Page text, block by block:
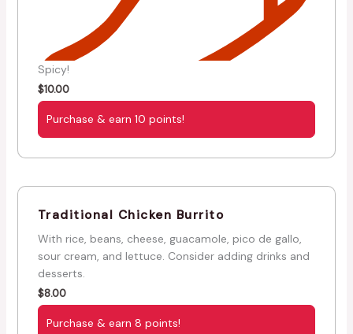
Spicy!
$10.00
Purchase & earn 10 points!
Traditional Chicken Burrito
With rice, beans, cheese, guacamole, pico de gallo,
sour cream, and lettuce. Consider adding drinks and
desserts.
$8.00
Purchase & earn 8 points!